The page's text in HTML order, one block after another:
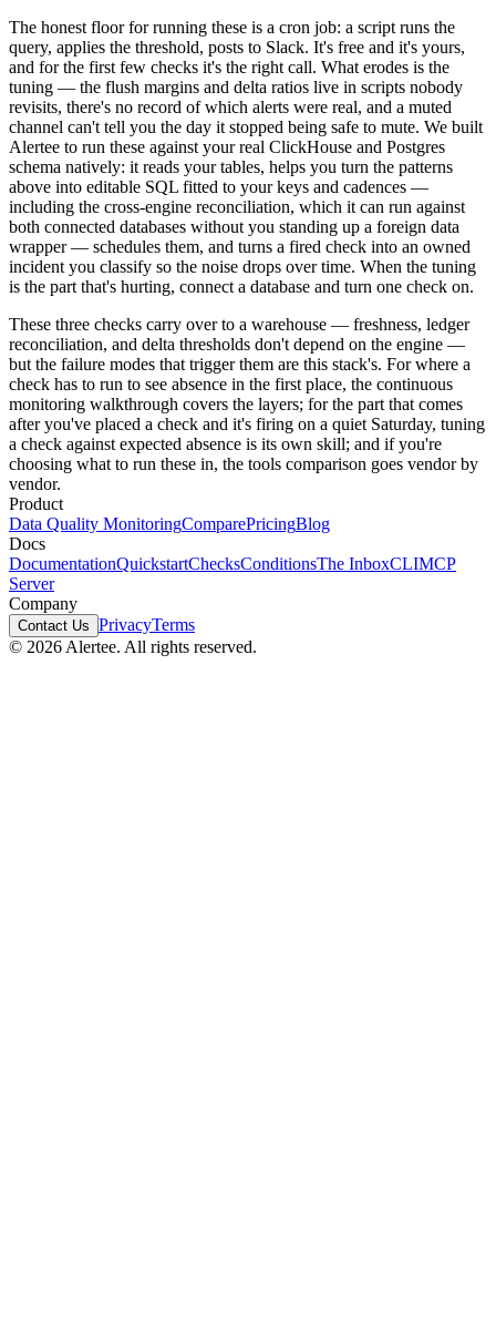
The honest floor for running these is a cron job: a script runs the
query, applies the threshold, posts to Slack. It's free and it's yours,
and for the first few checks it's the right call. What erodes is the
tuning — the flush margins and delta ratios live in scripts nobody
revisits, there's no record of which alerts were real, and a muted
channel can't tell you the day it stopped being safe to mute. We built
Alertee to run these against your real ClickHouse and Postgres
schema natively: it reads your tables, helps you turn the patterns
above into editable SQL fitted to your keys and cadences —
including the cross-engine reconciliation, which it can run against
both connected databases without you standing up a foreign data
wrapper — schedules them, and turns a fired check into an owned
incident you classify so the noise drops over time. When the tuning
is the part that's hurting, connect a database and turn one check on.
These three checks carry over to a warehouse — freshness, ledger
reconciliation, and delta thresholds don't depend on the engine —
but the failure modes that trigger them are this stack's. For where a
check has to run to see absence in the first place, the continuous
monitoring walkthrough covers the layers; for the part that comes
after you've placed a check and it's firing on a quiet Saturday, tuning
a check against expected absence is its own skill; and if you're
choosing what to run these in, the tools comparison goes vendor by
vendor.
Product
Data Quality MonitoringComparePricingBlog
Docs
DocumentationQuickstartChecksConditionsThe InboxCLIMCP
Server
Company
Contact Us PrivacyTerms
© 2026 Alertee. All rights reserved.